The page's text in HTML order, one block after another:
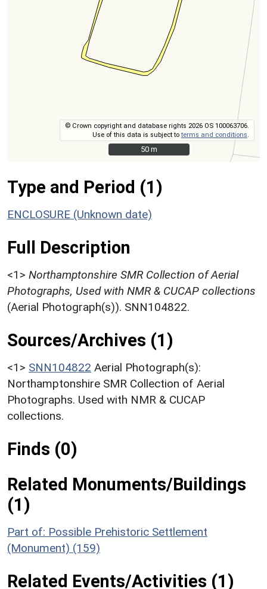
© Crown copyright and database rights 2026 OS 100063706.
Use of this data is subject toterms and conditions
50 m
50 m
Type and Period (1)
ENCLOSURE (Unknown date)
Full Description
<1> Northamptonshire SMR Collection of Aerial
Photographs, Used with NMR & CUCAP collections
(Aerial Photograph(s)). SNN104822.
Sources/Archives (1)
<1> SNN104822 Aerial Photograph(s):
Northamptonshire SMR Collection of Aerial
Photographs. Used with NMR & CUCAP
collections.
Finds (0)
Related Monuments/Buildings
(1)
Part of: Possible Prehistoric Settlement
(Monument) (159)
Related Events/Activities (1)